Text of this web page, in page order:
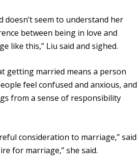
doesn’t seem to understand her
between being in love and
like this,” Liu said and sighed.
getting married means a person
feel confused and anxious, and
from a sense of responsibility
consideration to marriage,” said
for marriage,” she said.